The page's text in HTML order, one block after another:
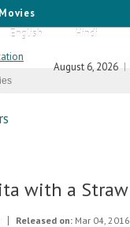
English Hindi
August 6, 2026
with a Straw
Released on: Mar 04, 2016